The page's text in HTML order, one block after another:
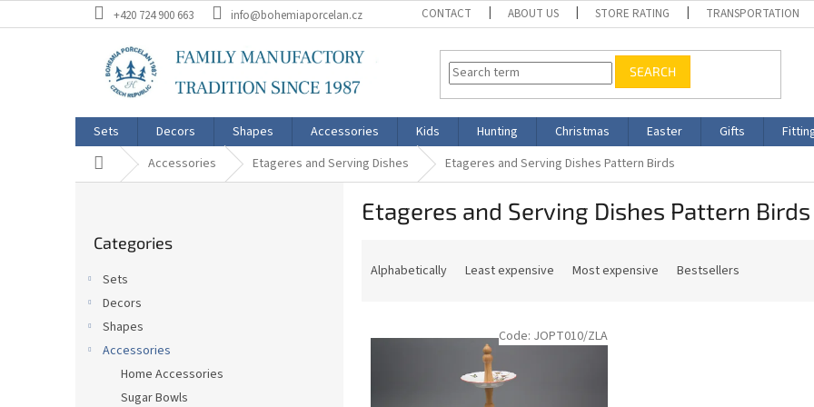
to
+420 724 900 663 info@bohemiaporcelan.cz CONTACT ABOUT US STORE RATING TRANSPORTATION
SEARCH
Sets Decors Shapes Accessories Kids Hunting Christmas Easter Gifts
Home Accessories Etageres and Serving Dishes Etageres and Serving Dishes Pattern Birds
categories
Categories
Sets
Decors
Shapes
Accessories
Home Accessories
Sugar Bowls
Etageres and Serving Dishes Pattern Birds
Alphabetically Least expensive Most expensive Bestsellers
Code: JOPT010/ZLA